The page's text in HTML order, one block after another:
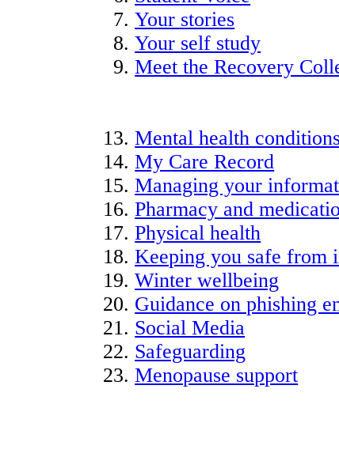
Your stories
Your self study
Meet the Recovery
Mental health
My Care Record
Managing your
Pharmacy and
Physical health
Keeping you safe from
Winter wellbeing
Guidance on phishing
Social Media
Safeguarding
Menopause support